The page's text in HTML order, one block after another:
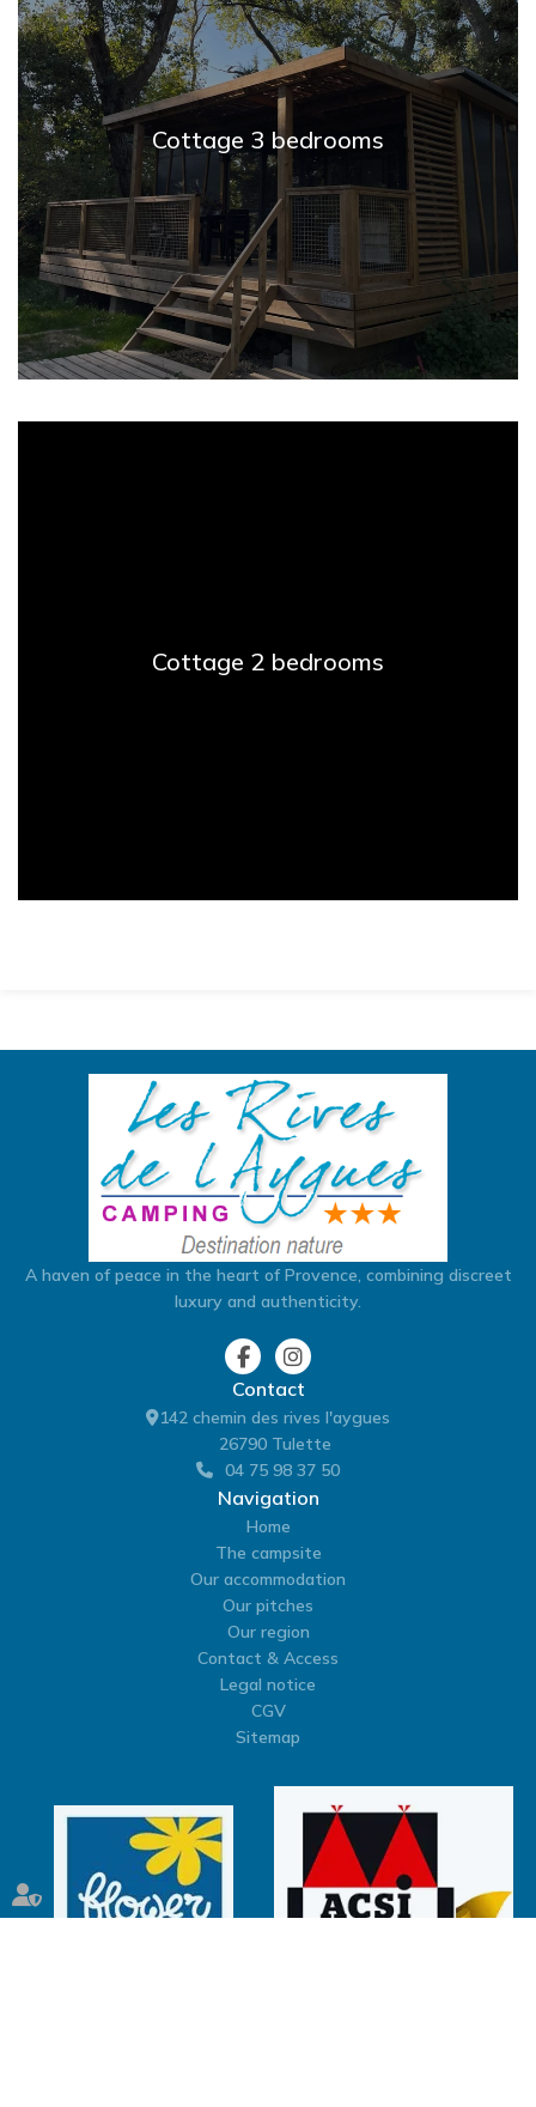
Cottage 3 bedrooms
Cottage 2 bedrooms
A haven of peace in the heart of Provence, combining discreet
luxury and authenticity.
Contact
142 chemin des rives l'aygues
26790 Tulette
04 75 98 37 50
Navigation
Home
The campsite
Our accommodation
Our pitches
Our region
Contact & Access
Legal notice
CGV
Sitemap